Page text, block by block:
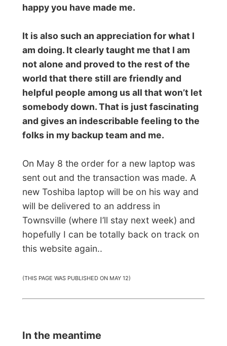
In the meantime
In the mean time, I stayed with Merv and
Trish that entire week. It was absolutely no
bother to them for me to stay for a few
days. They washed my laundry en left me
alone to do my things on one of their PC’s
when necessary. I watched videos with
them, enjoyed their cooking,washed the
dishes, cut off my hair and all that.
their family life. When I first visited them
before I got to the island, Merv was
desperate looking for a new job and while I
was there I saw him walking around with a
as a laundry attendant for a while.
I met up with some more friends of them
dinner at the well-known all-you-can-eat-
ice cream was really just enough for me,
haha.